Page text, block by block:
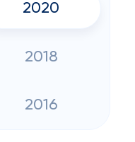
2020
2018
2016